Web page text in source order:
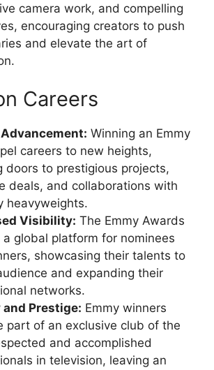
camera work, and compelling
encouraging creators to push
and elevate the art of
Careers
Winning an Emmy
careers to new heights,
doors to prestigious projects,
deals, and collaborations with
heavyweights.
Visibility: The Emmy Awards
a global platform for nominees
showcasing their talents to
and expanding their
networks.
and Prestige: Emmy winners
part of an exclusive club of the
and accomplished
in television, leaving an